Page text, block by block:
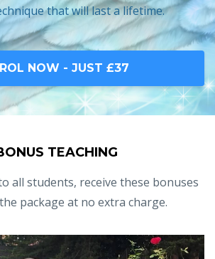
that will last a lifetime.
NOW - JUST £37
TEACHING
all students, receive these bonuses
package at no extra charge.